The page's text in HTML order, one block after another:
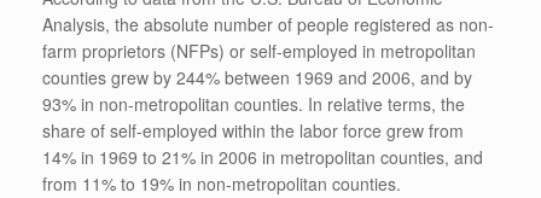
Analysis, the absolute number of people registered as non-
farm proprietors (NFPs) or self-employed in metropolitan
counties grew by 244% between 1969 and 2006, and by
93% in non-metropolitan counties. In relative terms, the
share of self-employed within the labor force grew from
14% in 1969 to 21% in 2006 in metropolitan counties, and
from 11% to 19% in non-metropolitan counties.